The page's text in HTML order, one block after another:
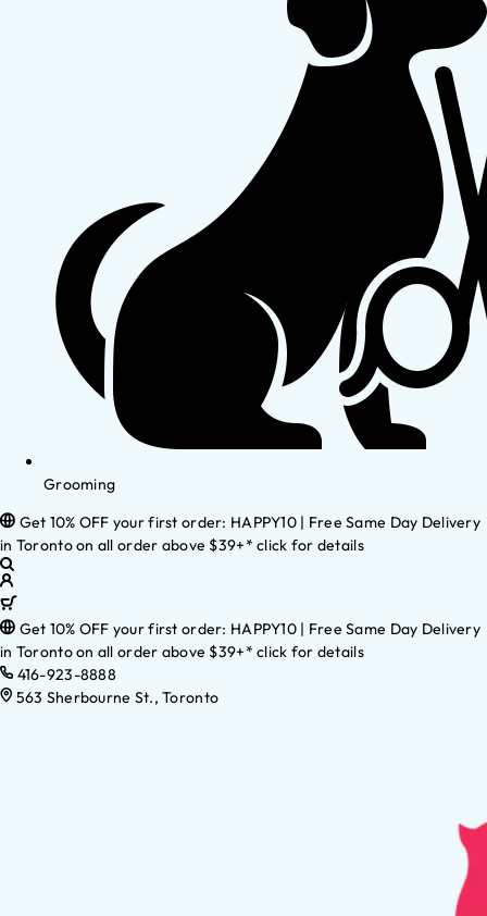
Grooming
Get 10% OFF your first order: HAPPY10 | Free Same Day Delivery
in Toronto on all order above $39+* click for details
Get 10% OFF your first order: HAPPY10 | Free Same Day Delivery
in Toronto on all order above $39+* click for details
416-923-8888
563 Sherbourne St., Toronto